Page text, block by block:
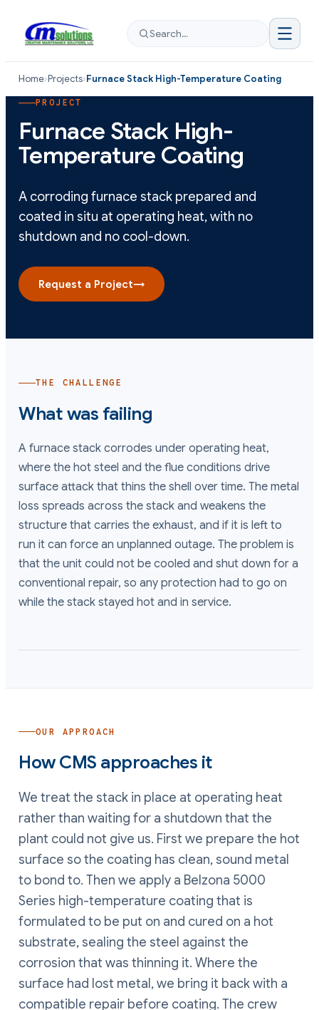
Search…
Home›Projects›Furnace Stack High-Temperature Coating
PROJECT
Furnace Stack High-
Temperature Coating
A corroding furnace stack prepared and
coated in situ at operating heat, with no
shutdown and no cool-down.
Request a Project→
THE CHALLENGE
What was failing
A furnace stack corrodes under operating heat,
where the hot steel and the flue conditions drive
surface attack that thins the shell over time. The metal
loss spreads across the stack and weakens the
structure that carries the exhaust, and if it is left to
run it can force an unplanned outage. The problem is
that the unit could not be cooled and shut down for a
conventional repair, so any protection had to go on
while the stack stayed hot and in service.
OUR APPROACH
How CMS approaches it
We treat the stack in place at operating heat
rather than waiting for a shutdown that the
plant could not give us. First we prepare the hot
surface so the coating has clean, sound metal
to bond to. Then we apply a Belzona 5000
Series high-temperature coating that is
formulated to be put on and cured on a hot
substrate, sealing the steel against the
corrosion that was thinning it. Where the
surface had lost metal, we bring it back with a
compatible repair before coating. The crew